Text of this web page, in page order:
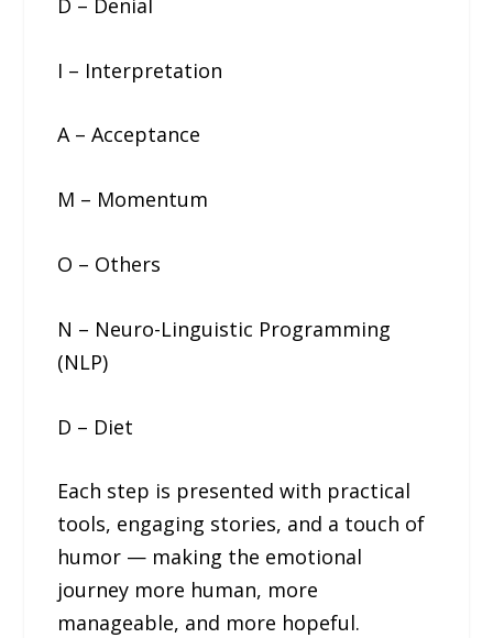
I – Interpretation
A – Acceptance
M – Momentum
O – Others
N – Neuro-Linguistic Programming
(NLP)
D – Diet
Each step is presented with practical
tools, engaging stories, and a touch of
humor — making the emotional
journey more human, more
manageable, and more hopeful.